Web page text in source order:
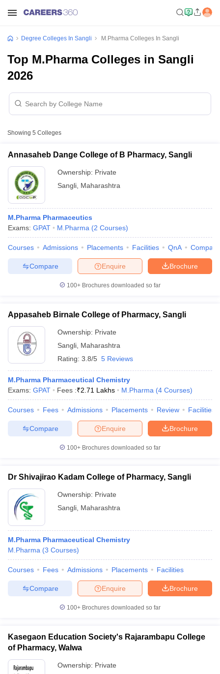
Cut offBHU CUET Cut offCUET CutoffCUET Cut off For
Year Question Papers CUET PG Syllabus CUET PG Answer
SyllabusIIT JAM ResultIIT JAM cut off
NEST Result
Question PaperAP PGCET Merit List
Examination Form
IGNOU Question Papers IGNOU Result
in GujaratGovt. Universities in West Bengal
Universities in Gujarat
in AllahabadPrivate Degree Colleges in Varanasi
Sample Papers
Degree Colleges In Sangli M.Pharma Colleges In Sangli
Top M.Pharma Colleges in Sangli
2026
Showing 5 Colleges
Annasaheb Dange College of B Pharmacy, Sangli
Ownership: Private
Sangli Maharashtra
M.Pharma Pharmaceutics
Exams: GPAT M.Pharma (2 Courses)
Courses Admissions Placements Facilities QnA Compare
Brochure
Enquire
Compare
100+ Brochures downloaded so far
Appasaheb Birnale College of Pharmacy, Sangli
Ownership: Private
Sangli Maharashtra
Rating: 3.8/5 5 Reviews
M.Pharma Pharmaceutical Chemistry
Exams: GPAT Fees :₹2.71 Lakhs M.Pharma (4 Courses)
Courses Fees Admissions Placements Review Facilities
Brochure
Enquire
Compare
100+ Brochures downloaded so far
Dr Shivajirao Kadam College of Pharmacy, Sangli
Ownership: Private
Sangli Maharashtra
M.Pharma Pharmaceutical Chemistry
M.Pharma (3 Courses)
Courses Fees Admissions Placements Facilities
Brochure
Enquire
Compare
100+ Brochures downloaded so far
Kasegaon Education Society's Rajarambapu College
of Pharmacy, Walwa
Ownership: Private